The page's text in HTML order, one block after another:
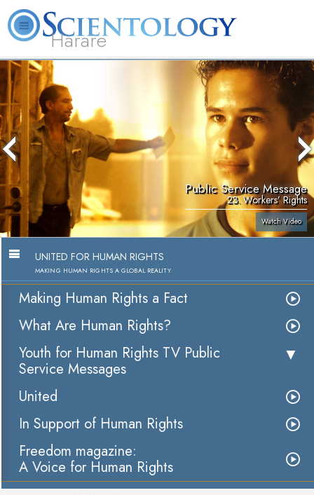
Harare
L. Ron Hubbard Volunteer Ministers FAQ Books
Public Service Message
23. Workers’ Rights
Watch Video
UNITED FOR HUMAN RIGHTS
MAKING HUMAN RIGHTS A GLOBAL REALITY
Making Human Rights a Fact
What Are Human Rights?
Youth for Human Rights TV Public
Service Messages
United
In Support of Human Rights
Freedom magazine:
A Voice for Human Rights